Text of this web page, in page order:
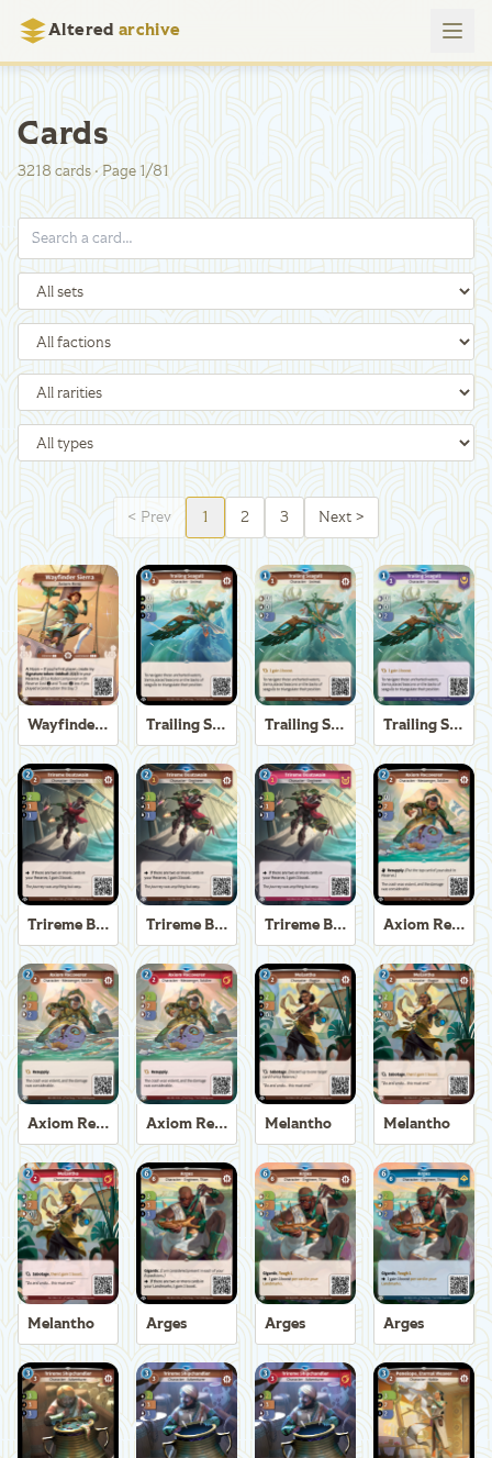
Altered archive
Cards
3218 cards·Page 1/81
< Prev 1 2 3 Next >
Wayfinder Sierra Trailing Seagull Trailing Seagull Trailing Seagull
Trireme Boatswain Trireme Boatswain Trireme Boatswain Axiom Recoverer
Axiom Recoverer Axiom Recoverer Melantho Melantho
Melantho Arges Arges Arges